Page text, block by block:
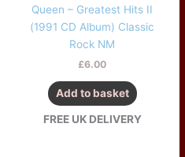
Queen – Greatest Hits II
(1991 CD Album) Classic
Rock NM
£6.00
Add to basket
FREE UK DELIVERY